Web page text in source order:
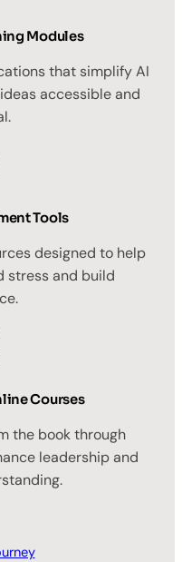
Modules
that simplify AI
accessible and
Tools
designed to help
stress and build
Courses
the book through
leadership and